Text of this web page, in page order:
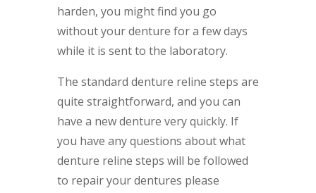
harden, you might find you go
without your denture for a few days
while it is sent to the laboratory.
The standard denture reline steps are
quite straightforward, and you can
have a new denture very quickly. If
you have any questions about what
denture reline steps will be followed
to repair your dentures please